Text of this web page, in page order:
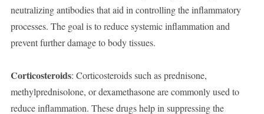
neutralizing antibodies that aid in controlling the inflammatory
processes. The goal is to reduce systemic inflammation and
prevent further damage to body tissues.
Corticosteroids: Corticosteroids such as prednisone,
methylprednisolone, or dexamethasone are commonly used to
reduce inflammation. These drugs help in suppressing the